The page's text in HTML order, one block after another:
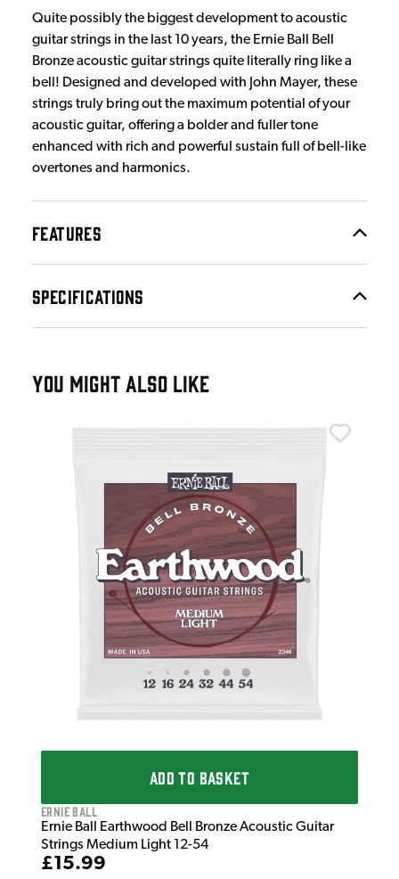
Quite possibly the biggest development to acoustic
guitar strings in the last 10 years, the Ernie Ball Bell
Bronze acoustic guitar strings quite literally ring like a
bell! Designed and developed with John Mayer, these
strings truly bring out the maximum potential of your
acoustic guitar, offering a bolder and fuller tone
enhanced with rich and powerful sustain full of bell-like
overtones and harmonics.
FEATURES
SPECIFICATIONS
YOU MIGHT ALSO LIKE
ADD TO BASKET
Ernie Ball
Ernie Ball Earthwood Bell Bronze Acoustic Guitar
Strings Medium Light 12-54
£15.99